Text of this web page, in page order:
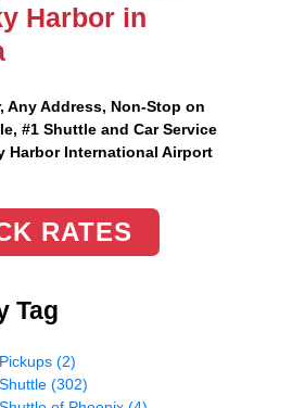
Harbor in
Any Address, Non-Stop on
#1 Shuttle and Car Service
Harbor International Airport
RATES
Tag
(2)
(302)